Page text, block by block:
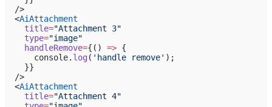
  />
  <
AiAttachment
    title
="Attachment 3"
    type
="image"
    handleRemove
={() => {
      console.
log( 'handle remove' );
    }}
  />
  <
AiAttachment
    title
="Attachment 4"